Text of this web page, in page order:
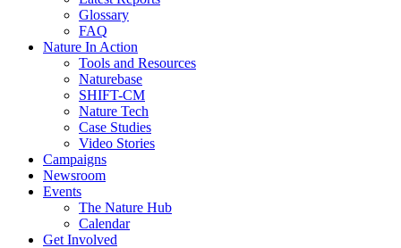
Glossary
FAQ
Nature In Action
Tools and Resources
Naturebase
SHIFT-CM
Nature Tech
Case Studies
Video Stories
Campaigns
Newsroom
Events
The Nature Hub
Calendar
Get Involved